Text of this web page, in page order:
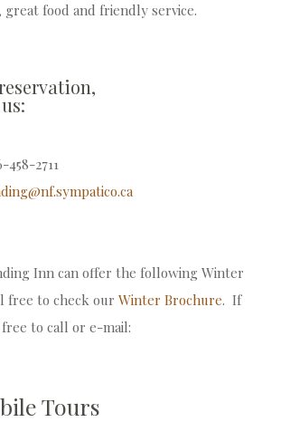
great food and friendly service.
2711
Inn can offer the following Winter
free to check our Winter Brochure. If
to call or e-mail:
Tours